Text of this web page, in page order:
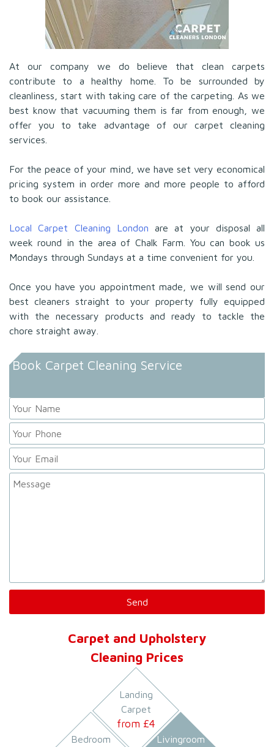
At our company we do believe that clean carpets
contribute to a healthy home. To be surrounded by
cleanliness, start with taking care of the carpeting. As we
best know that vacuuming them is far from enough, we
offer you to take advantage of our carpet cleaning
services.
For the peace of your mind, we have set very economical
pricing system in order more and more people to afford
to book our assistance.
Local Carpet Cleaning London are at your disposal all
week round in the area of Chalk Farm. You can book us
Mondays through Sundays at a time convenient for you.
Once you have you appointment made, we will send our
best cleaners straight to your property fully equipped
with the necessary products and ready to tackle the
chore straight away.
Book Carpet Cleaning Service
Carpet and Upholstery
Cleaning Prices
Landing
Carpet
from £4
Bedroom
Livingroom